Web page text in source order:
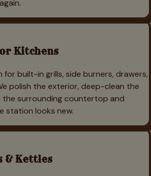
Kitchens
built-in grills, side burners, drawers,
polish the exterior, deep-clean the
the surrounding countertop and
station looks new.
& Kettles